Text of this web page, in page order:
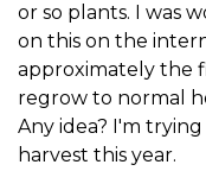
or so plants. I was
on this on the
approximately the
regrow to normal
Any idea? I'm
harvest this year.